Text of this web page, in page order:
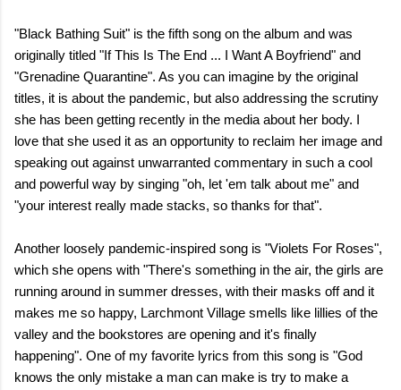
"Black Bathing Suit" is the fifth song on the album and was
originally titled "If This Is The End ... I Want A Boyfriend" and
"Grenadine Quarantine". As you can imagine by the original
titles, it is about the pandemic, but also addressing the scrutiny
she has been getting recently in the media about her body. I
love that she used it as an opportunity to reclaim her image and
speaking out against unwarranted commentary in such a cool
and powerful way by singing "oh, let 'em talk about me" and
"your interest really made stacks, so thanks for that".
Another loosely pandemic-inspired song is "Violets For Roses",
which she opens with "There's something in the air, the girls are
running around in summer dresses, with their masks off and it
makes me so happy, Larchmont Village smells like lillies of the
valley and the bookstores are opening and it's finally
happening". One of my favorite lyrics from this song is "God
knows the only mistake a man can make is try to make a